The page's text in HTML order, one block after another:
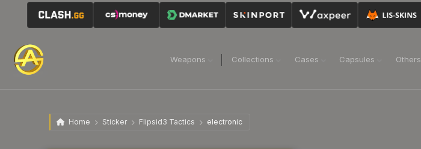
Weapons Collections Cases Capsules Others
Home Sticker Flipsid3 Tactics electronic